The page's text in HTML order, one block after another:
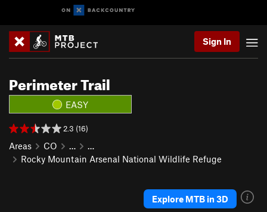
Sign In
Perimeter Trail
EASY
2.3 (16)
Areas CO …
…
Rocky Mountain Arsenal National Wildlife Refuge
Explore MTB in 3D